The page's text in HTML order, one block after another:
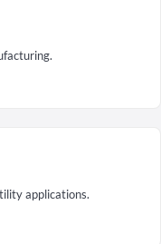
applications.